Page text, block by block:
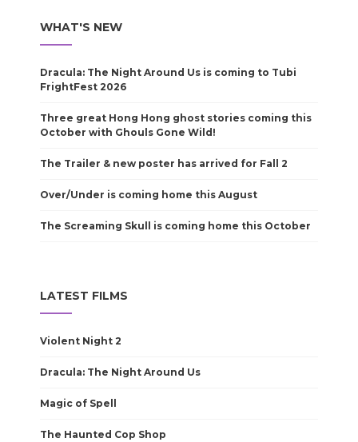
WHAT'S NEW
Dracula: The Night Around Us is coming to Tubi
FrightFest 2026
Three great Hong Hong ghost stories coming this
October with Ghouls Gone Wild!
The Trailer & new poster has arrived for Fall 2
Over/Under is coming home this August
The Screaming Skull is coming home this October
LATEST FILMS
Violent Night 2
Dracula: The Night Around Us
Magic of Spell
The Haunted Cop Shop